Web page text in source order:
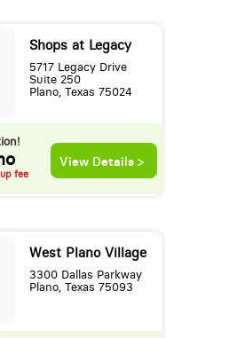
Shops at Legacy
5717 Legacy Drive
Suite 250
Plano, Texas 75024
fee
View Details >
West Plano Village
3300 Dallas Parkway
Plano, Texas 75093